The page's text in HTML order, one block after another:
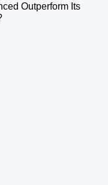
Outperform Its